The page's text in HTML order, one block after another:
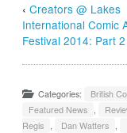
‹Creators @ Lakes
International Comic
Festival 2014: Part 2
Categories: British
Featured News ,
Regis , Dan Watters ,